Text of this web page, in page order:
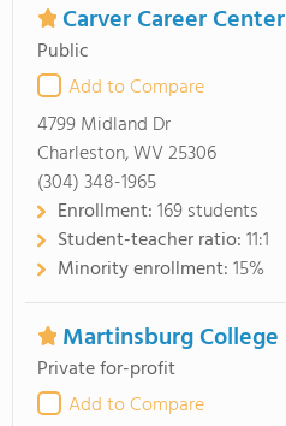
Carver Career Center
Public
Add to Compare
4799 Midland Dr
Charleston, WV 25306
(304) 348-1965
Enrollment:169 students
Student-teacher ratio:11:1
Minority enrollment:15%
Martinsburg College
Private for-profit
Add to Compare